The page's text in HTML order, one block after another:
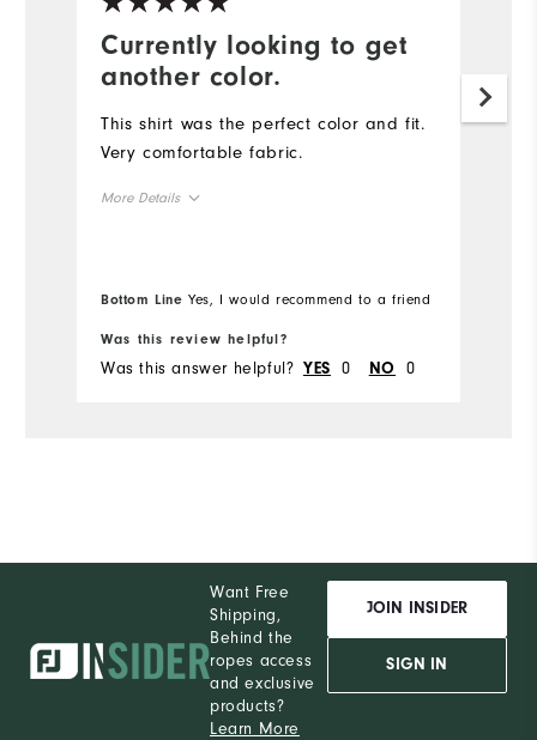
Currently looking to get
another color.
This shirt was the perfect color and fit.
Very comfortable fabric.
More Details
Runs Small Runs Large
Bottom Line Yes, I would recommend to a friend
Was this review helpful?
Was this answer helpful? YES 0 NO 0
Want Free
Shipping,
Behind the
ropes access
and exclusive
products?
Learn More
JOIN INSIDER
SIGN IN